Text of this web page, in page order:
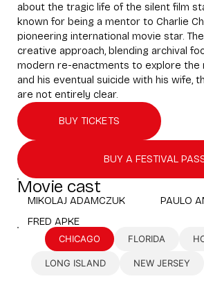
about the tragic life of the silent film
known for being a mentor to Charlie
pioneering international movie star.
creative approach, blending archival
modern re-enactments to explore the
and his eventual suicide with his wife,
are not entirely clear.
BUY TICKETS
BUY A FESTIVAL
Movie cast
MIKOLAJ ADAMCZUK
PAULO
FRED APKE
CHICAGO FLORIDA
LONG ISLAND NEW JERSEY